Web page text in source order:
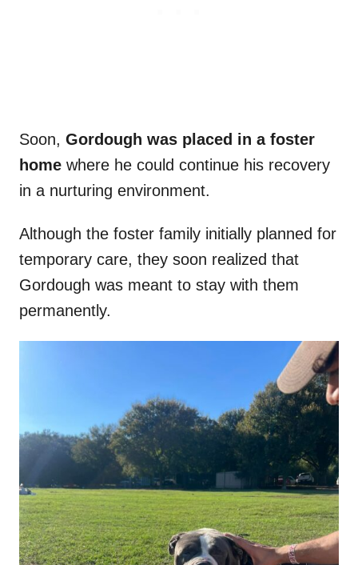
Soon, Gordough was placed in a foster
home where he could continue his recovery
in a nurturing environment.
Although the foster family initially planned for
temporary care, they soon realized that
Gordough was meant to stay with them
permanently.